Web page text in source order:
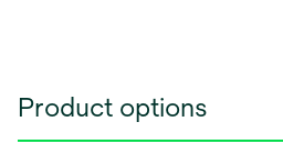
Product options